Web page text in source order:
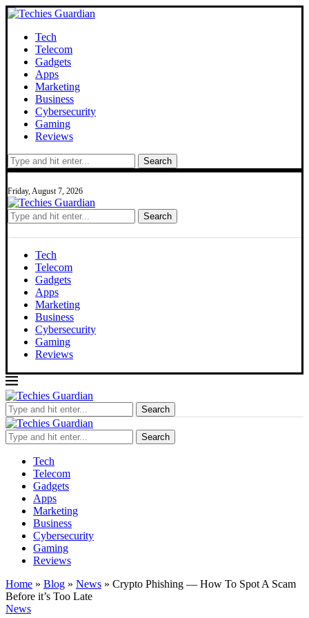
Tech
Telecom
Gadgets
Apps
Marketing
Business
Cybersecurity
Gaming
Reviews
Search
Friday, August 7, 2026
Search
Tech
Telecom
Gadgets
Apps
Marketing
Business
Cybersecurity
Gaming
Reviews
Search
Search
Tech
Telecom
Gadgets
Apps
Marketing
Business
Cybersecurity
Gaming
Reviews
Home » Blog » News » Crypto Phishing — How To Spot A Scam
Before it’s Too Late
News